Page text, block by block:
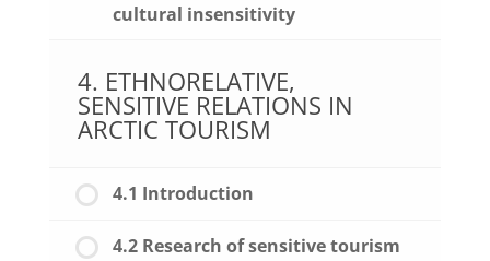
cultural insensitivity
4. ETHNORELATIVE,
SENSITIVE RELATIONS IN
ARCTIC TOURISM
4.1 Introduction
4.2 Research of sensitive tourism